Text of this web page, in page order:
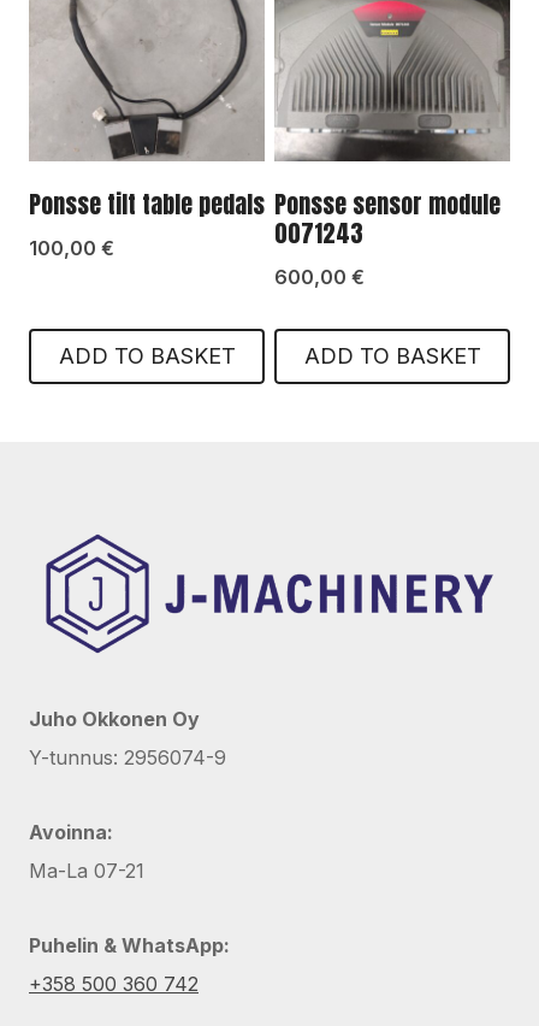
Ponsse tilt table pedals
100,00 €
ADD TO BASKET
Ponsse sensor module
0071243
600,00 €
ADD TO BASKET
Juho Okkonen Oy
Y-tunnus: 2956074-9
Avoinna:
Ma-La 07-21
Puhelin & WhatsApp:
+358 500 360 742